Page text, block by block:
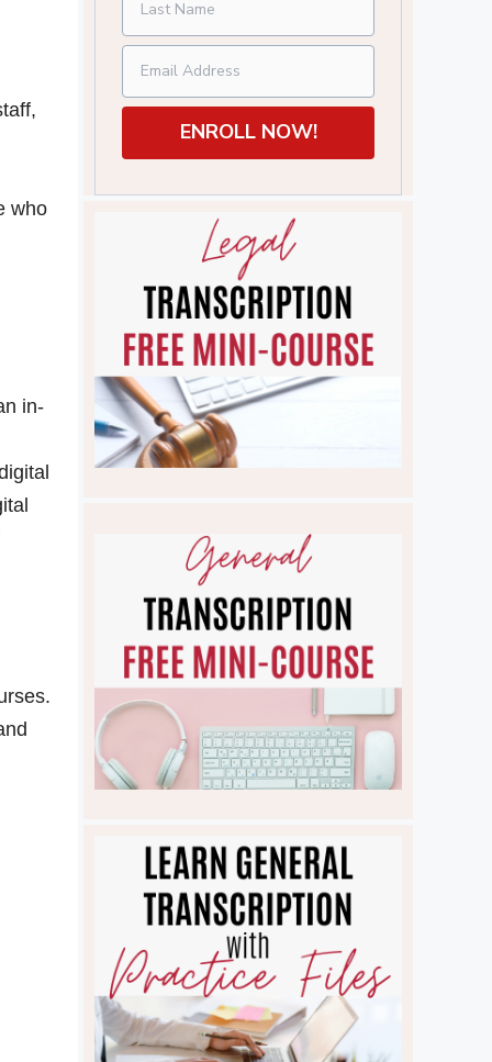
who
in-
ENROLL NOW!